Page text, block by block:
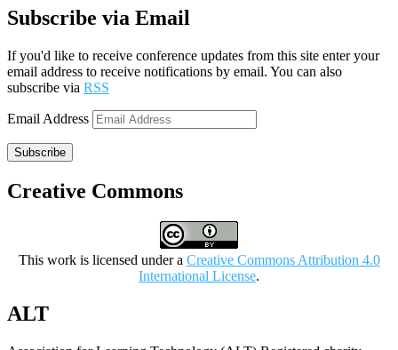
Subscribe via Email
If you'd like to receive conference updates from this site enter your
email address to receive notifications by email. You can also
subscribe via RSS
Email Address
Subscribe
Creative Commons
This work is licensed under a Creative Commons Attribution 4.0
International License.
ALT